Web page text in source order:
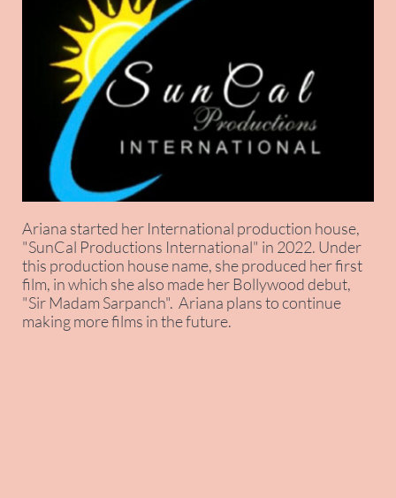
Ariana started her International production house,
"SunCal Productions International" in 2022. Under
this production house name, she produced her first
film, in which she also made her Bollywood debut,
"Sir Madam Sarpanch". Ariana plans to continue
making more films in the future.